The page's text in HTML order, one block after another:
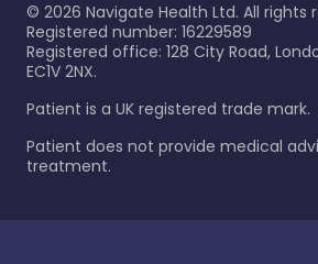
© 2026 Navigate Health Ltd. All rights
Registered number: 16229589
Registered office: 128 City Road,
EC1V 2NX.
Patient is a UK registered trade mark.
Patient does not provide medical
treatment.